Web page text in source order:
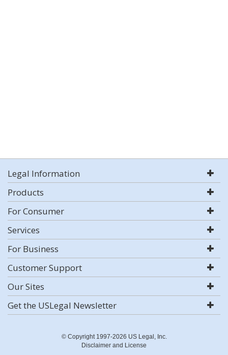
Legal Information
Products
For Consumer
Services
For Business
Customer Support
Our Sites
Get the USLegal Newsletter
© Copyright 1997-2026 US Legal, Inc.
Disclaimer and License